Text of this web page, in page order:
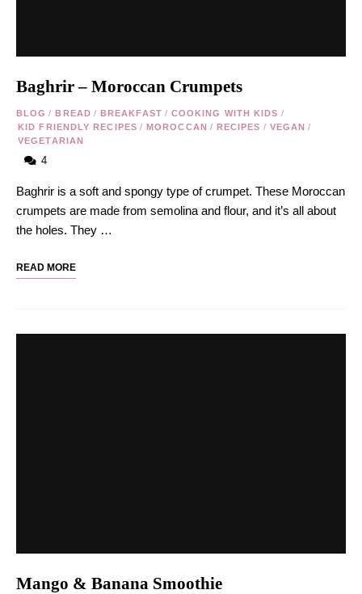
Baghrir – Moroccan Crumpets
BLOG / BREAD / BREAKFAST / COOKING WITH KIDS /
KID FRIENDLY RECIPES / MOROCCAN / RECIPES / VEGAN /
VEGETARIAN
4
Baghrir is a soft and spongy type of crumpet. These Moroccan
crumpets are made from semolina and flour, and it’s all about
the holes. They …
READ MORE
Mango & Banana Smoothie